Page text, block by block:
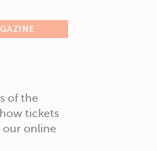
of the
tickets
our online